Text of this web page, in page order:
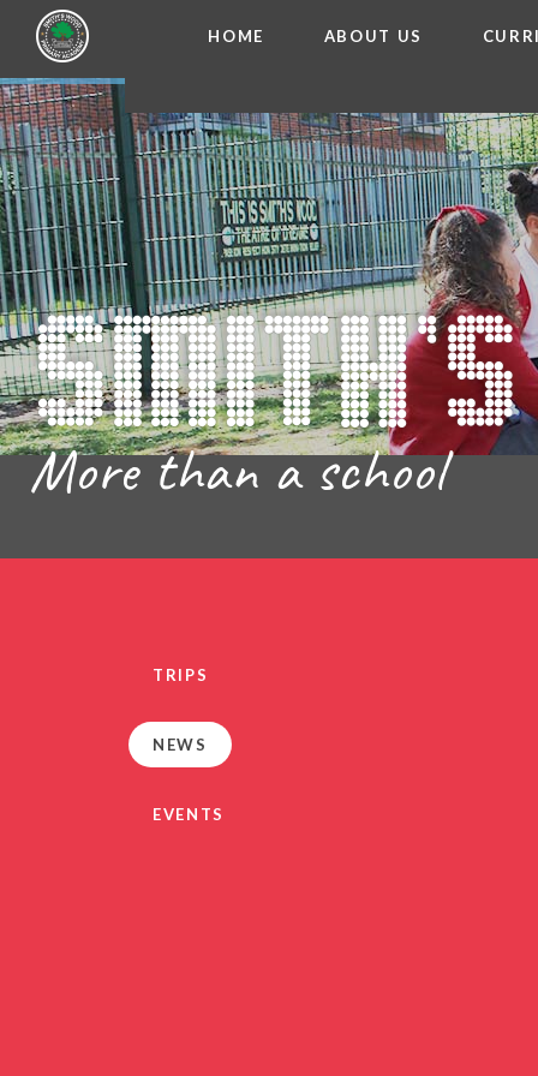
Skip to content ↓
HOME ABOUT US
WELCOME FROM
OUR
CHARACTER
BRITISH
MEET OUR
FINANCIAL
THE
SCHOOL
PARENT VIEW
More than a school
TRIPS
NEWS
EVENTS